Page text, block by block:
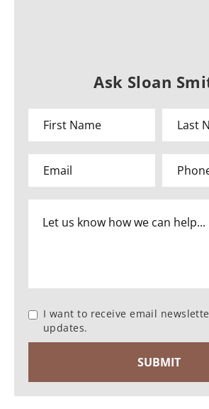
Ask Sloan
I want to receive email
updates.